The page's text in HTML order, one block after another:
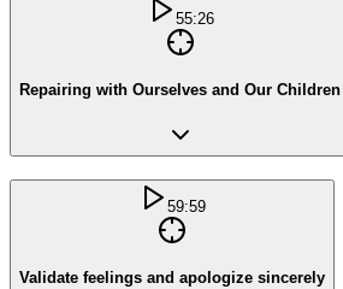
55:26
Repairing with Ourselves and Our Children
59:59
Validate feelings and apologize sincerely